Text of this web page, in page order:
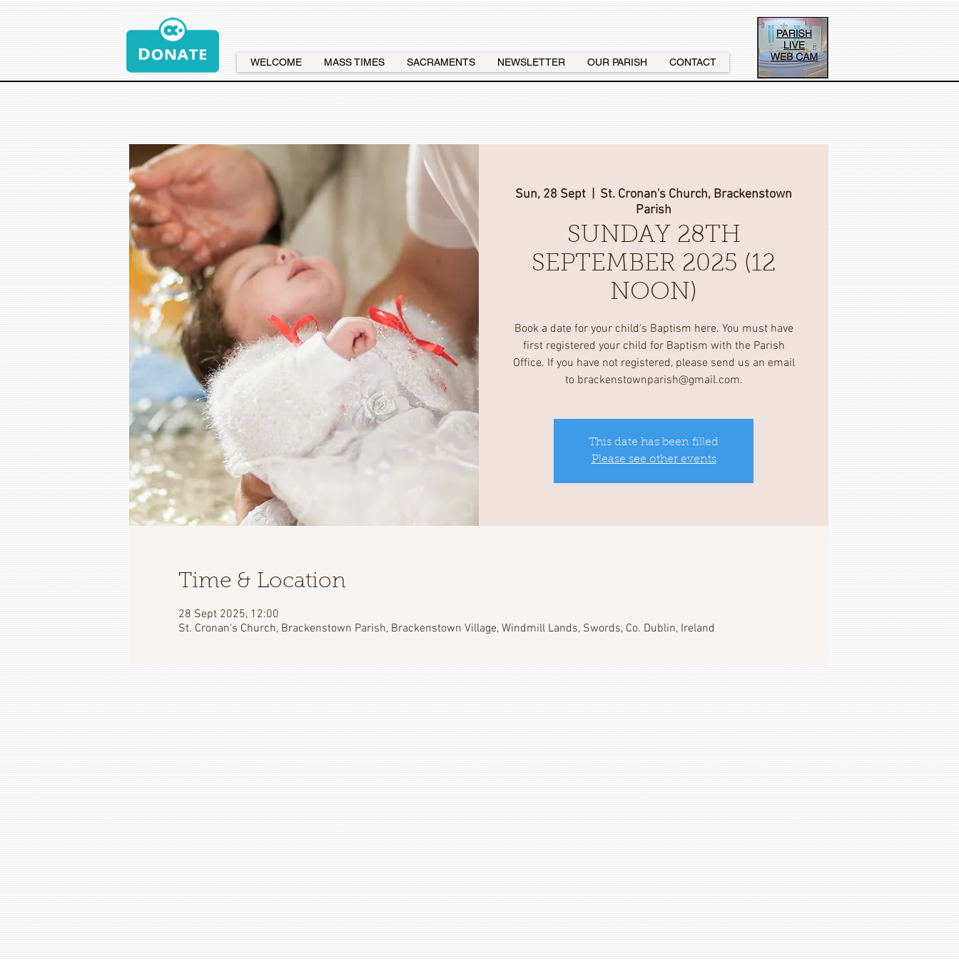
Sun, 28 Sept
St. Cronan's Church, Brackenstown
Parish
SUNDAY 28TH
SEPTEMBER 2025 (12
NOON)
Book a date for your child's Baptism here. You must have
first registered your child for Baptism with the Parish
Office. If you have not registered, please send us an email
to brackenstownparish@gmail.com.
This date has been filled
Please see other events
Time & Location
28 Sept 2025, 12:00
St. Cronan's Church, Brackenstown Parish, Brackenstown Village, Windmill Lands, Swords, Co. Dublin, Ireland
WELCOME MASS TIMES SACRAMENTS NEWSLETTER OUR PARISH CONTACT